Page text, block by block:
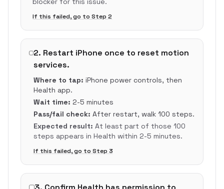
If this failed, go to Step2
2. Restart iPhone once to reset motion
services.
Where to tap: iPhone power controls, then
Health app.
Wait time: 2-5 minutes
Pass/fail check: After restart, walk 100 steps.
Expected result: At least part of those 100
steps appears in Health within 2-5 minutes.
If this failed, go to Step 3